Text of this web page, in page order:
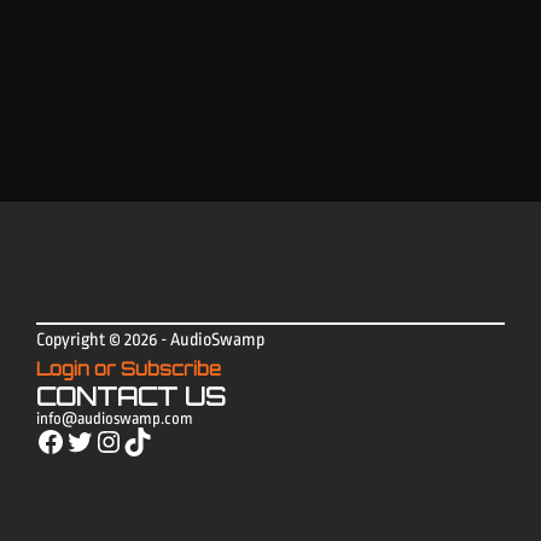
Copyright © 2026 - AudioSwamp
Login or Subscribe
CONTACT US
info@audioswamp.com
Facebook Twitter Instagram TikTok